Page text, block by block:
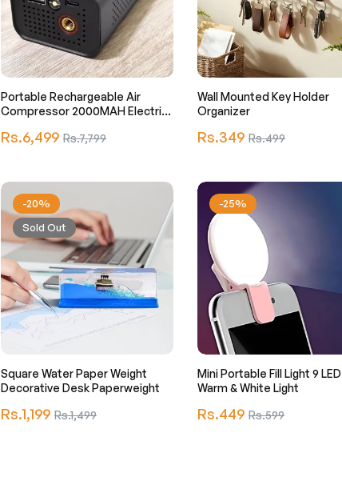
Portable Rechargeable Air
Compressor 2000MAH Electric
Regular
Rs.6,499Sale
Rs.7,799
Wall Mounted Key Holder
Organizer
Regular
Rs.349Sale
Rs.499
-20%
Sold Out
Square Water Paper Weight
Decorative Desk Paperweight
Regular
Rs.1,199Sale
Rs.1,499
-25%
Mini Portable Fill Light 9 LED
Warm & White Light
Regular
Rs.449Sale
Rs.599